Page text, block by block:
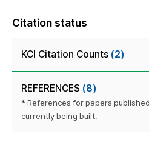
Citation status
KCI Citation Counts (2)
REFERENCES (8)
* References for papers
currently being built.